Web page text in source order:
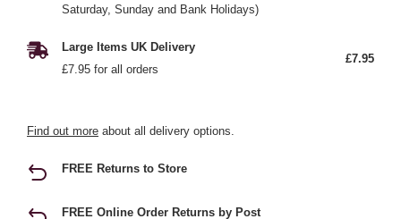
Saturday, Sunday and Bank Holidays)
Large Items UK Delivery
£7.95 for all orders
£7.95
Find out more about all delivery options.
FREE Returns to Store
FREE Online Order Returns by Post